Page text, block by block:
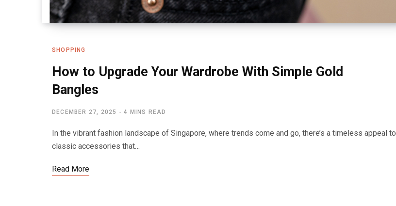
SHOPPING
How to Upgrade Your Wardrobe With Simple Gold
Bangles
DECEMBER 27, 2025 4 MINS READ
In the vibrant fashion landscape of Singapore, where trends come and go, there’s a timeless appeal to
classic accessories that…
Read More